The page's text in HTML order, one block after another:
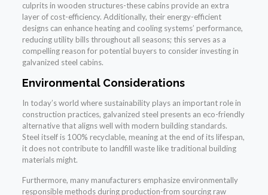
culprits in wooden structures-these cabins provide an extra
layer of cost-efficiency. Additionally, their energy-efficient
designs can enhance heating and cooling systems’ performance,
reducing utility bills throughout all seasons; this serves as a
compelling reason for potential buyers to consider investing in
galvanized steel cabins.
Environmental Considerations
In today’s world where sustainability plays an important role in
construction practices, galvanized steel presents an eco-friendly
alternative that aligns well with modern building standards.
Steel itself is 100% recyclable, meaning at the end of its lifespan,
it does not contribute to landfill waste like traditional building
materials might.
Furthermore, many manufacturers emphasize environmentally
responsible methods during production-from sourcing raw